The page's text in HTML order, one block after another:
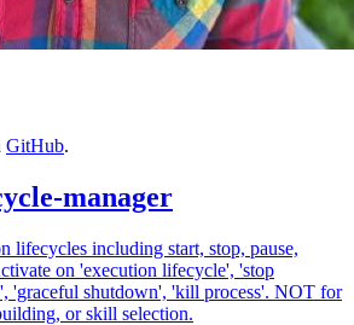
GitHub.
manager
lifecycles including start, stop, pause,
on 'execution lifecycle', 'stop
'graceful shutdown', 'kill process'. NOT for
or skill selection.